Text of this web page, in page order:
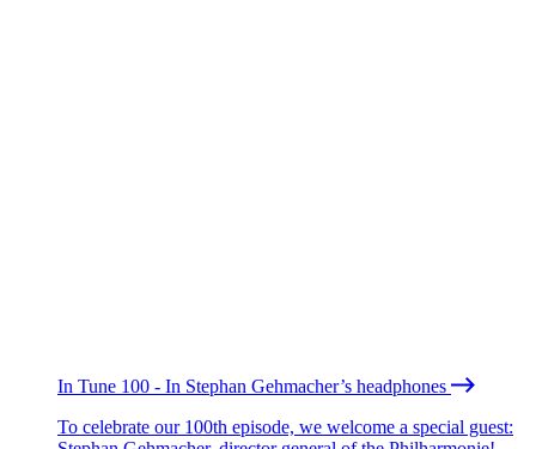
In Tune 100 - In Stephan Gehmacher’s headphones
To celebrate our 100th episode, we welcome a special guest: